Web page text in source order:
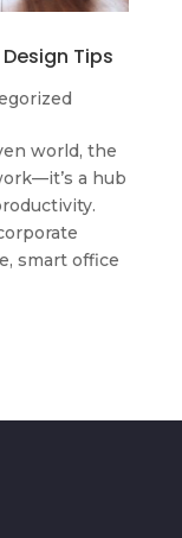
Tips
world, the
a hub
smart office